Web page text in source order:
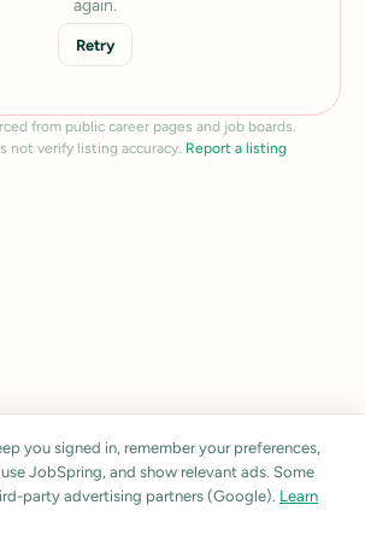
again.
Retry
from public career pages and job boards.
not verify listing accuracy. Report a listing
you signed in, remember your preferences,
JobSpring, and show relevant ads. Some
party advertising partners (Google). Learn